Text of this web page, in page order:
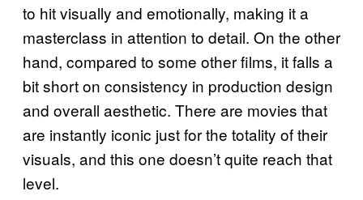
to hit visually and emotionally, making it a
masterclass in attention to detail. On the other
hand, compared to some other films, it falls a
bit short on consistency in production design
and overall aesthetic. There are movies that
are instantly iconic just for the totality of their
visuals, and this one doesn’t quite reach that
level.